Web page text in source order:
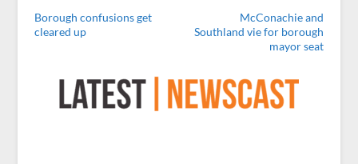
Borough confusions get
cleared up
McConachie and
Southland vie for borough
mayor seat